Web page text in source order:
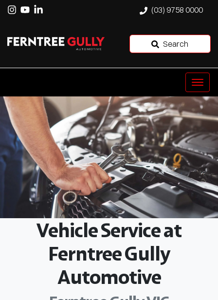
(03) 9758 0000
Search
Vehicle Service at
Ferntree Gully
Automotive